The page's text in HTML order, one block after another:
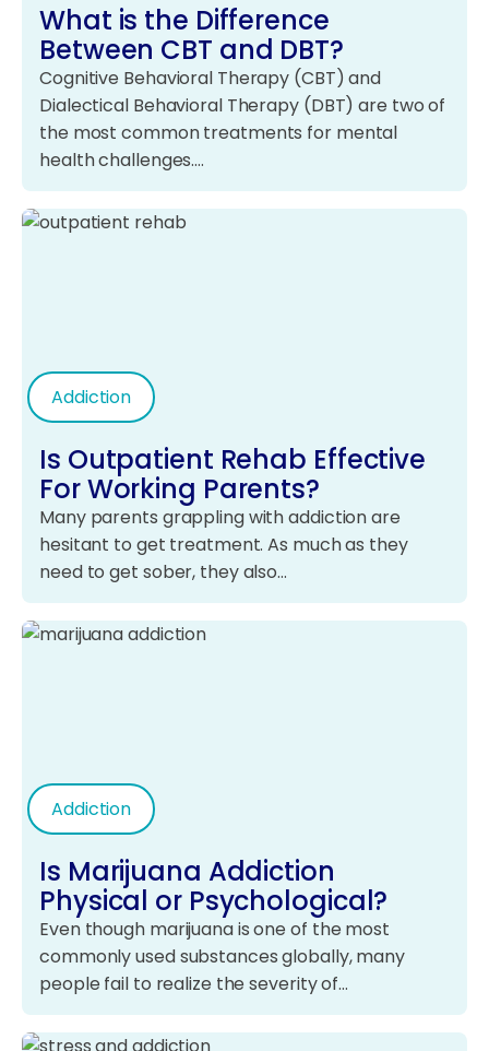
What is the Difference
Between CBT and DBT?
Cognitive Behavioral Therapy (CBT) and
Dialectical Behavioral Therapy (DBT) are two of
the most common treatments for mental
health challenges.…
Addiction
Is Outpatient Rehab Effective
For Working Parents?
Many parents grappling with addiction are
hesitant to get treatment. As much as they
need to get sober, they also…
Addiction
Is Marijuana Addiction
Physical or Psychological?
Even though marijuana is one of the most
commonly used substances globally, many
people fail to realize the severity of…